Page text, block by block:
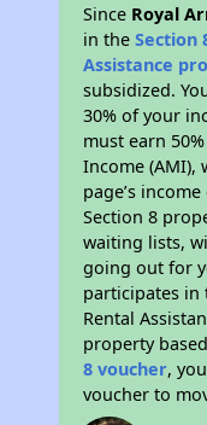
Since Royal
in theSection
Assistance
subsidized.
30% of your
must earn
Income (AMI),
page’s
Section 8
waiting lists,
going out for
participates in
Rental
property
8 voucher,
voucher to